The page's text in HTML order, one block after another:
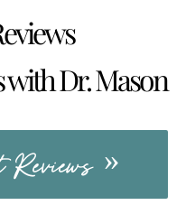
with Dr. Mason